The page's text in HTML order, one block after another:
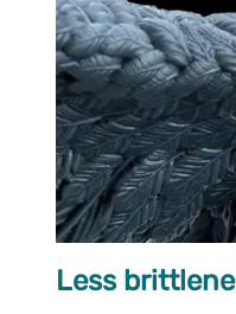
Less